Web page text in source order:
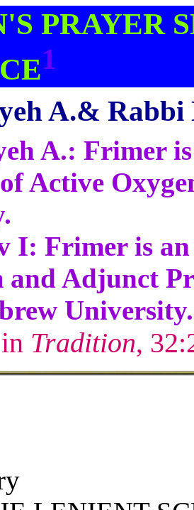
PRAYER
1
A.&
A.: Frimer
Active
I: Frimer is
and Adjunct
University.
Tradition,